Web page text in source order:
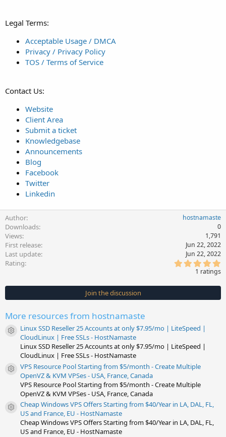
Legal Terms:
Acceptable Usage / DMCA
Privacy / Privacy Policy
TOS / Terms of Service
Contact Us:
Website
Client Area
Submit a ticket
Knowledgebase
Announcements
Blog
Facebook
Twitter
Linkedin
Author hostnamaste
Downloads 0
Views 1,791
First release Jun 22, 2022
Last update Jun 22, 2022
Rating
0
s
t
1 ratings
Join the discussion
More resources from hostnamaste
Resource icon
Linux SSD Reseller 25 Accounts at only $7.95/mo | LiteSpeed |
CloudLinux | Free SSLs - HostNamaste
Linux SSD Reseller 25 Accounts at only $7.95/mo | LiteSpeed |
CloudLinux | Free SSLs - HostNamaste
Resource icon
VPS Resource Pool Starting from $5/month - Create Multiple
OpenVZ & KVM VPSes - USA, France, Canada
VPS Resource Pool Starting from $5/month - Create Multiple
OpenVZ & KVM VPSes - USA, France, Canada
Resource icon
Cheap Windows VPS Offers Starting from $40/Year in LA, DAL, FL,
US and France, EU - HostNamaste
Cheap Windows VPS Offers Starting from $40/Year in LA, DAL, FL,
US and France, EU - HostNamaste